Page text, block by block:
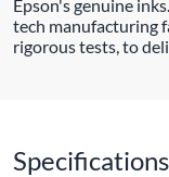
Epson's genuine
tech manufacturing
rigorous tests, to
Specifications